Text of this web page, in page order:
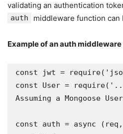
validating an authentication
auth middleware function can
Example of anauth
const jwt =
const User =
Assuming a Mongoose
const auth = async